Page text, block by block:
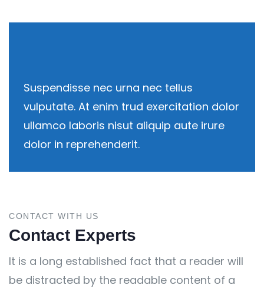
Suspendisse nec urna nec tellus
vulputate. At enim trud exercitation dolor
ullamco laboris nisut aliquip aute irure
dolor in reprehenderit.
CONTACT WITH US
Contact Experts
It is a long established fact that a reader will
be distracted by the readable content of a